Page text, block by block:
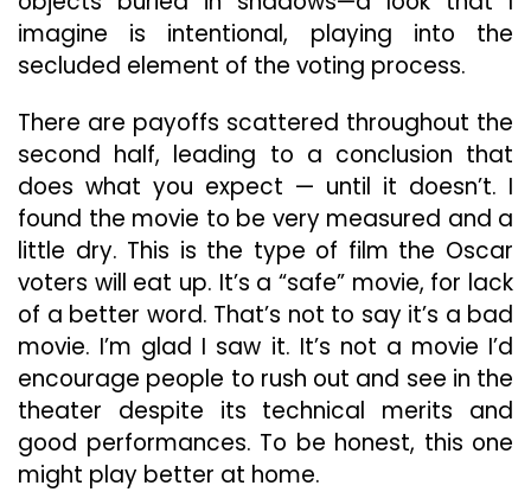
imagine is intentional, playing into the
secluded element of the voting process.
There are payoffs scattered throughout the
second half, leading to a conclusion that
does what you expect — until it doesn’t. I
found the movie to be very measured and a
little dry. This is the type of film the Oscar
voters will eat up. It’s a “safe” movie, for lack
of a better word. That’s not to say it’s a bad
movie. I’m glad I saw it. It’s not a movie I’d
encourage people to rush out and see in the
theater despite its technical merits and
good performances. To be honest, this one
might play better at home.